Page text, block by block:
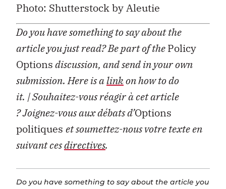
Photo: Shutterstock by Aleutie
Do you have something to say about the
article you just read? Be part of thePolicy
Optionsdiscussion, and send in your own
submission. Here is alinkon how to do
it. | Souhaitez-vous réagir à cet article
?Joignez-vous aux débats d’Options
politiques et soumettez-nous votre texte en
suivant cesdirectives.
Do you have something to say about the article you